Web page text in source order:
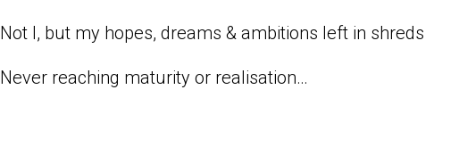
Not I, but my hopes, dreams & ambitions left in shreds
Never reaching maturity or realisation…